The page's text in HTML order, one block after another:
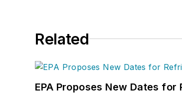
Related
EPA Proposes New Dates